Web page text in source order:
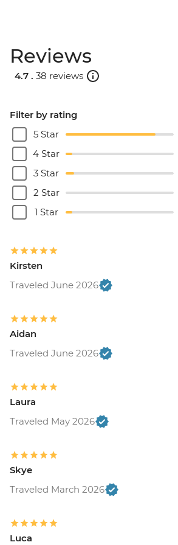
Reviews
4.7 . 38 reviews
Filter by rating
5 Star
4 Star
3 Star
2 Star
1 Star
Kirsten
Traveled June 2026
Aidan
Traveled June 2026
Laura
Traveled May 2026
Skye
Traveled March 2026
Luca